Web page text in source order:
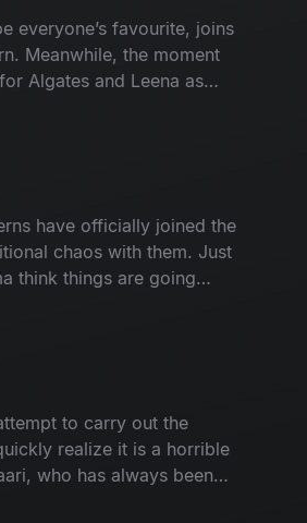
everyone’s favourite, joins
Meanwhile, the moment
Algates and Leena as
Can they
builds as they prepare
have officially joined the
chaos with them. Just
think things are going
with ridiculous ideas that
soon arises, which the
Will they work together as
to carry out the
realize it is a horrible
who has always been
of finding love. But with